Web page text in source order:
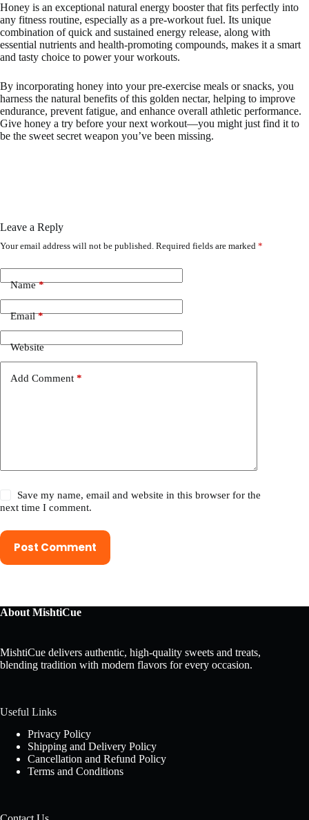
Honey is an exceptional natural energy booster that fits perfectly into
any fitness routine, especially as a pre-workout fuel. Its unique
combination of quick and sustained energy release, along with
essential nutrients and health-promoting compounds, makes it a smart
and tasty choice to power your workouts.
By incorporating honey into your pre-exercise meals or snacks, you
harness the natural benefits of this golden nectar, helping to improve
endurance, prevent fatigue, and enhance overall athletic performance.
Give honey a try before your next workout—you might just find it to
be the sweet secret weapon you’ve been missing.
Leave a Reply
Your email address will not be published. Required fields are marked *
Name*
Email*
Website
Add Comment *
Save my name, email and website in this browser for the
next time I comment.
Post Comment
About MishtiCue
MishtiCue delivers authentic, high-quality sweets and treats,
blending tradition with modern flavors for every occasion.
Useful Links
Privacy Policy
Shipping and Delivery Policy
Cancellation and Refund Policy
Terms and Conditions